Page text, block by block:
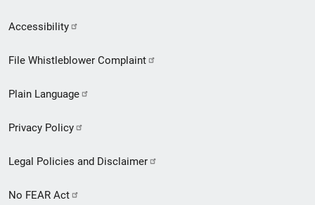
Secondary
Footer
menu
Accessibility
File Whistleblower Complaint
Plain Language
Privacy Policy
Legal Policies and Disclaimer
No FEAR Act